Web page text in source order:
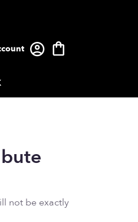
not be exactly